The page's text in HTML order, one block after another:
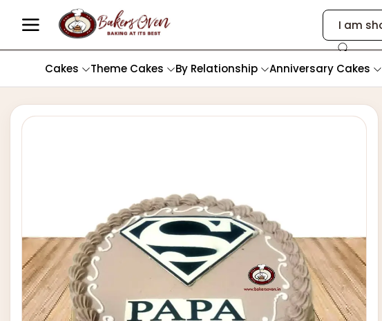
Cakes Theme Cakes By Relationship Anniversary Cakes